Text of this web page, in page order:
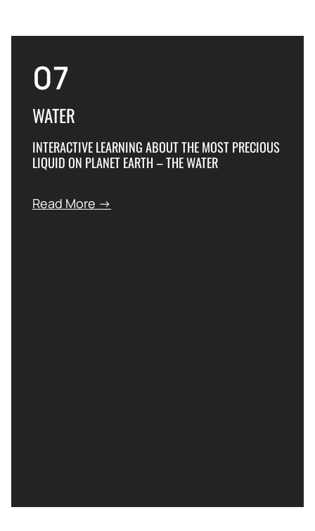
07
WATER
INTERACTIVE LEARNING ABOUT THE MOST PRECIOUS
LIQUID ON PLANET EARTH – THE WATER
Read More →